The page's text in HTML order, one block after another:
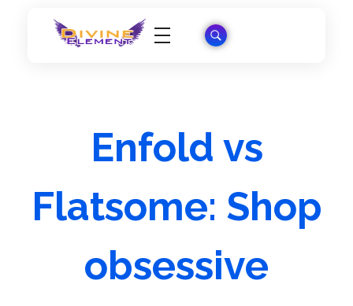
Enfold vs
Flatsome: Shop
obsessive